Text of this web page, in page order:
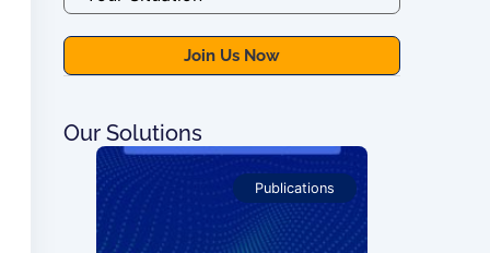
Our Solutions
Publications